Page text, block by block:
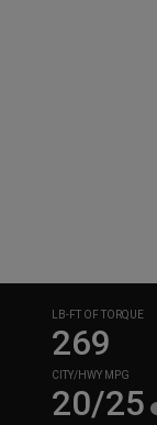
LB-FT OF TORQUE
269
CITY/HWY MPG
20/25